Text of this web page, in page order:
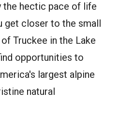
the hectic pace of life
get closer to the small
Truckee in the Lake
opportunities to
largest alpine
natural